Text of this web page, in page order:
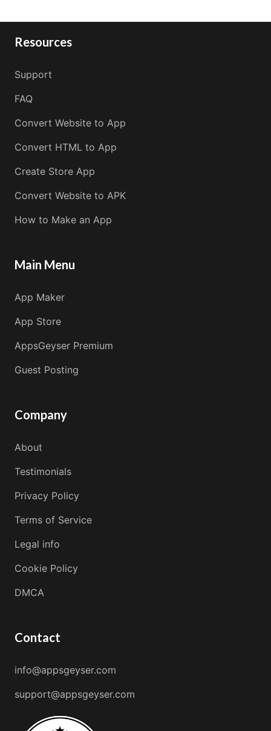
Resources
Support
FAQ
Convert Website to App
Convert HTML to App
Create Store App
Convert Website to APK
How to Make an App
Main Menu
App Maker
App Store
AppsGeyser Premium
Guest Posting
Company
About
Testimonials
Privacy Policy
Terms of Service
Legal info
Cookie Policy
DMCA
Contact
info@appsgeyser.com
support@appsgeyser.com